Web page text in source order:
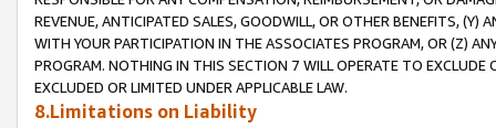
REVENUE, ANTICIPATED SALES, GOODWILL, OR OTHER BENEFITS,
WITH YOUR PARTICIPATION IN THE ASSOCIATES PROGRAM, OR (Z)
PROGRAM. NOTHING IN THIS SECTION 7 WILL OPERATE TO
EXCLUDED OR LIMITED UNDER APPLICABLE LAW.
8.Limitations on Liability